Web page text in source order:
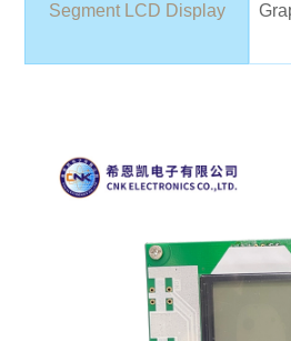
Segment LCD Display